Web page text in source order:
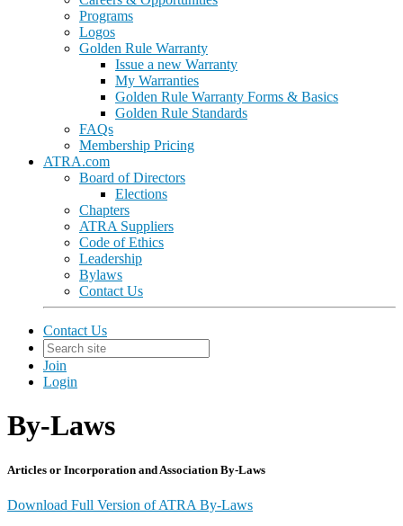
Programs
Logos
Golden Rule Warranty
Issue a new Warranty
My Warranties
Golden Rule Warranty Forms & Basics
Golden Rule Standards
FAQs
Membership Pricing
ATRA.com
Board of Directors
Elections
Chapters
ATRA Suppliers
Code of Ethics
Leadership
Bylaws
Contact Us
Contact Us
Join
Login
By-Laws
Articles or Incorporation and Association By-Laws
Download Full Version of ATRA By-Laws